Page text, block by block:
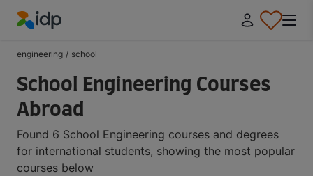
engineering / school
School Engineering Courses
Abroad
Found 6 School Engineering courses and degrees
for international students, showing the most popular
courses below